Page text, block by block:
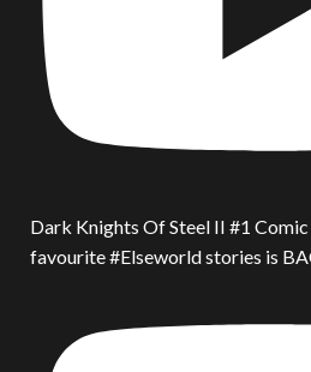
Dark Knights Of Steel II #1
favourite #Elseworld stories is